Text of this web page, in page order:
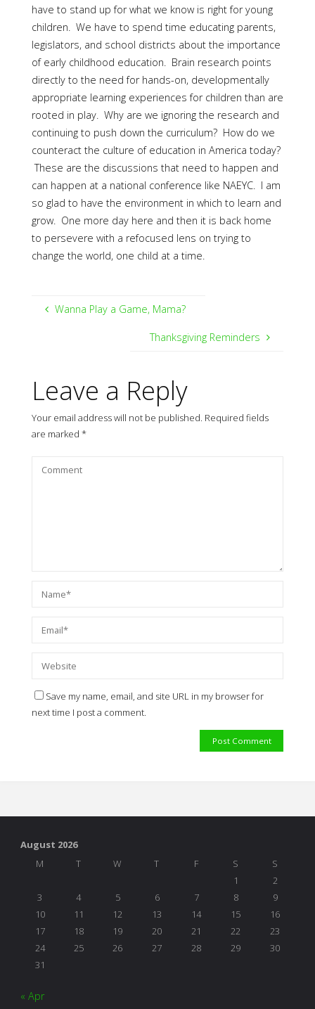
have to stand up for what we know is right for young
children. We have to spend time educating parents,
legislators, and school districts about the importance
of early childhood education. Brain research points
directly to the need for hands-on, developmentally
appropriate learning experiences for children than are
rooted in play. Why are we ignoring the research and
continuing to push down the curriculum? How do we
counteract the culture of education in America today?
These are the discussions that need to happen and
can happen at a national conference like NAEYC. I am
so glad to have the environment in which to learn and
grow. One more day here and then it is back home
to persevere with a refocused lens on trying to
change the world, one child at a time.
Wanna Play a Game, Mama?
Thanksgiving Reminders
Leave a Reply
Your email address will not be published. Required fields
are marked *
Save my name, email, and site URL in my browser for
next time I post a comment.
August 2026
M
T W T F S
S
1
2
3
4 5 6 7 8
9
10
11 12 13 14 15
16
17
18 19 20 21 22
23
24
25 26 27 28 29
30
31
« Apr